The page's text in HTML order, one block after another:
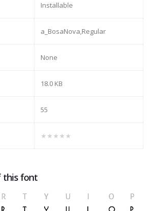
Installable
a_BosaNova,Regular
None
18.0 KB
55
★★★★★
this font